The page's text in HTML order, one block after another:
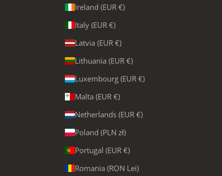
Ireland (EUR €)
Italy (EUR €)
Latvia (EUR €)
Lithuania (EUR €)
Luxembourg (EUR €)
Malta (EUR €)
Netherlands (EUR €)
Poland (PLN zł)
Portugal (EUR €)
Romania (RON Lei)